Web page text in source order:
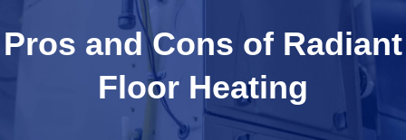
Pros and Cons of Radiant
Floor Heating